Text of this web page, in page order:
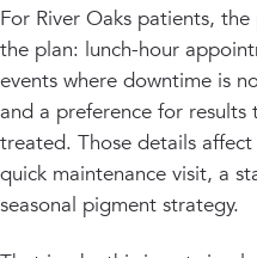
For River Oaks patients,
the plan: lunch-hour
events where downtime is
and a preference for
treated. Those details
quick maintenance visit, a
seasonal pigment strategy.